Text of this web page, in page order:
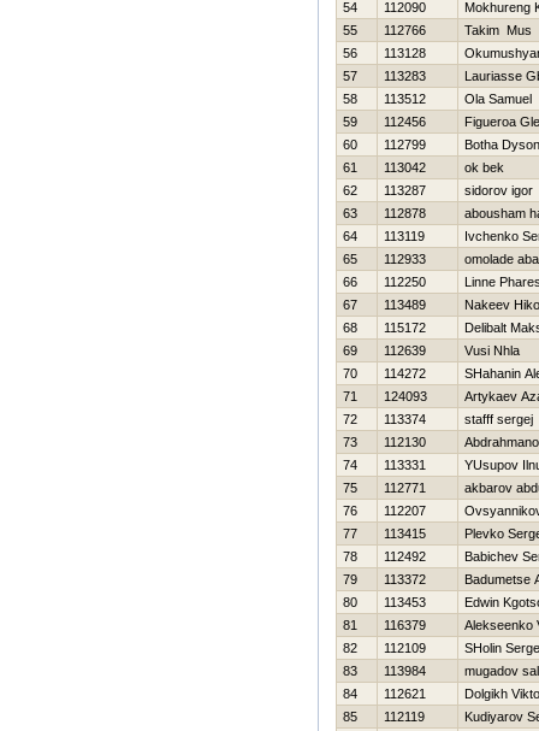
54
112090
Mokhureng
55
112766
Takim Mus
56
113128
57
113283
Lauriasse
58
113512
Ola Samuel
59
112456
Figueroa
60
112799
Botha Dyson
61
113042
ok bek
62
113287
sidorov igor
63
112878
abousham
64
113119
Ivchenko
65
112933
omolade
66
112250
Linne
67
113489
Nakeev
68
115172
Delibalt
69
112639
Vusi Nhla
70
114272
SHahanin
71
124093
Artykaev
72
113374
stafff sergej
73
112130
74
113331
YUsupov
75
112771
akbarov
76
112207
77
113415
Plevko
78
112492
Babichev
79
113372
Badumetse
80
113453
Edwin
81
116379
Alekseenko
82
112109
SHolin
83
113984
mugadov
84
112621
Dolgikh
85
112119
Kudiyarov